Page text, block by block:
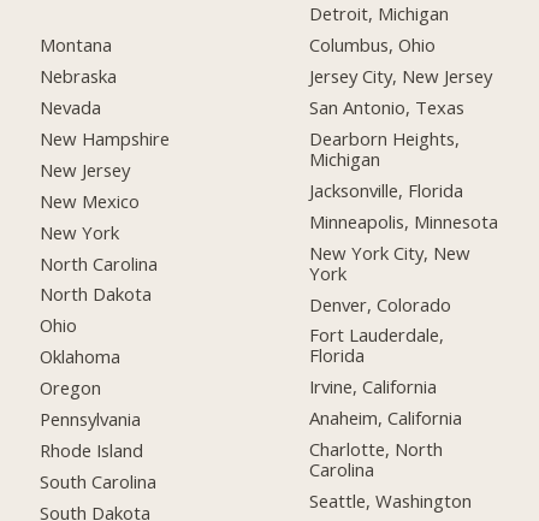
Montana
Nebraska
Nevada
New Hampshire
New Jersey
New Mexico
New York
North Carolina
North Dakota
Ohio
Oklahoma
Oregon
Pennsylvania
Rhode Island
South Carolina
South Dakota
Detroit, Michigan
Columbus, Ohio
Jersey City, New Jersey
San Antonio, Texas
Dearborn Heights,
Michigan
Jacksonville, Florida
Minneapolis, Minnesota
New York City, New
York
Denver, Colorado
Fort Lauderdale,
Florida
Irvine, California
Anaheim, California
Charlotte, North
Carolina
Seattle, Washington